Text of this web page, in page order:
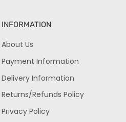
INFORMATION
About Us
Payment Information
Delivery Information
Returns/Refunds Policy
Privacy Policy